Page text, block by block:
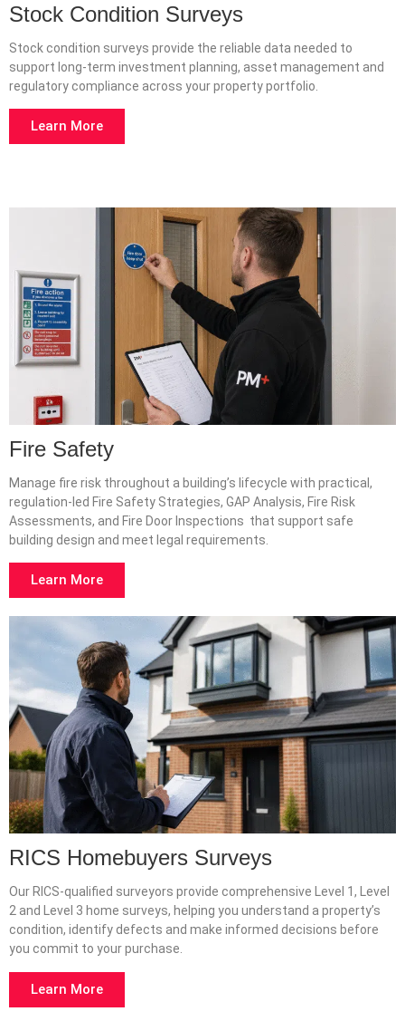
Stock Condition Surveys
Stock condition surveys provide the reliable data needed to
support long-term investment planning, asset management and
regulatory compliance across your property portfolio.
Learn More
Fire Safety
Manage fire risk throughout a building’s lifecycle with practical,
regulation-led Fire Safety Strategies, GAP Analysis, Fire Risk
Assessments, and Fire Door Inspections that support safe
building design and meet legal requirements.
Learn More
RICS Homebuyers Surveys
Our RICS-qualified surveyors provide comprehensive Level 1, Level
2 and Level 3 home surveys, helping you understand a property’s
condition, identify defects and make informed decisions before
you commit to your purchase.
Learn More